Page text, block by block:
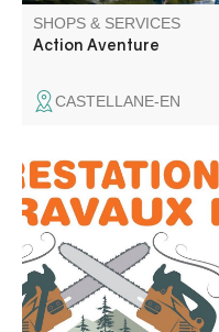
SHOPS & SERVICES
Action Aventure
CASTELLANE-EN
Frezia specializes in
mechanized shredding